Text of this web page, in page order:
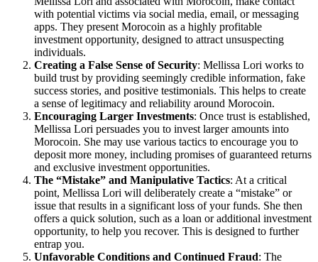
with potential victims via social media, email, or messaging
apps. They present Morocoin as a highly profitable
investment opportunity, designed to attract unsuspecting
individuals.
Creating a False Sense of Security: Mellissa Lori works to
build trust by providing seemingly credible information, fake
success stories, and positive testimonials. This helps to create
a sense of legitimacy and reliability around Morocoin.
Encouraging Larger Investments: Once trust is established,
Mellissa Lori persuades you to invest larger amounts into
Morocoin. She may use various tactics to encourage you to
deposit more money, including promises of guaranteed returns
and exclusive investment opportunities.
The “Mistake” and Manipulative Tactics: At a critical
point, Mellissa Lori will deliberately create a “mistake” or
issue that results in a significant loss of your funds. She then
offers a quick solution, such as a loan or additional investment
opportunity, to help you recover. This is designed to further
entrap you.
Unfavorable Conditions and Continued Fraud: The